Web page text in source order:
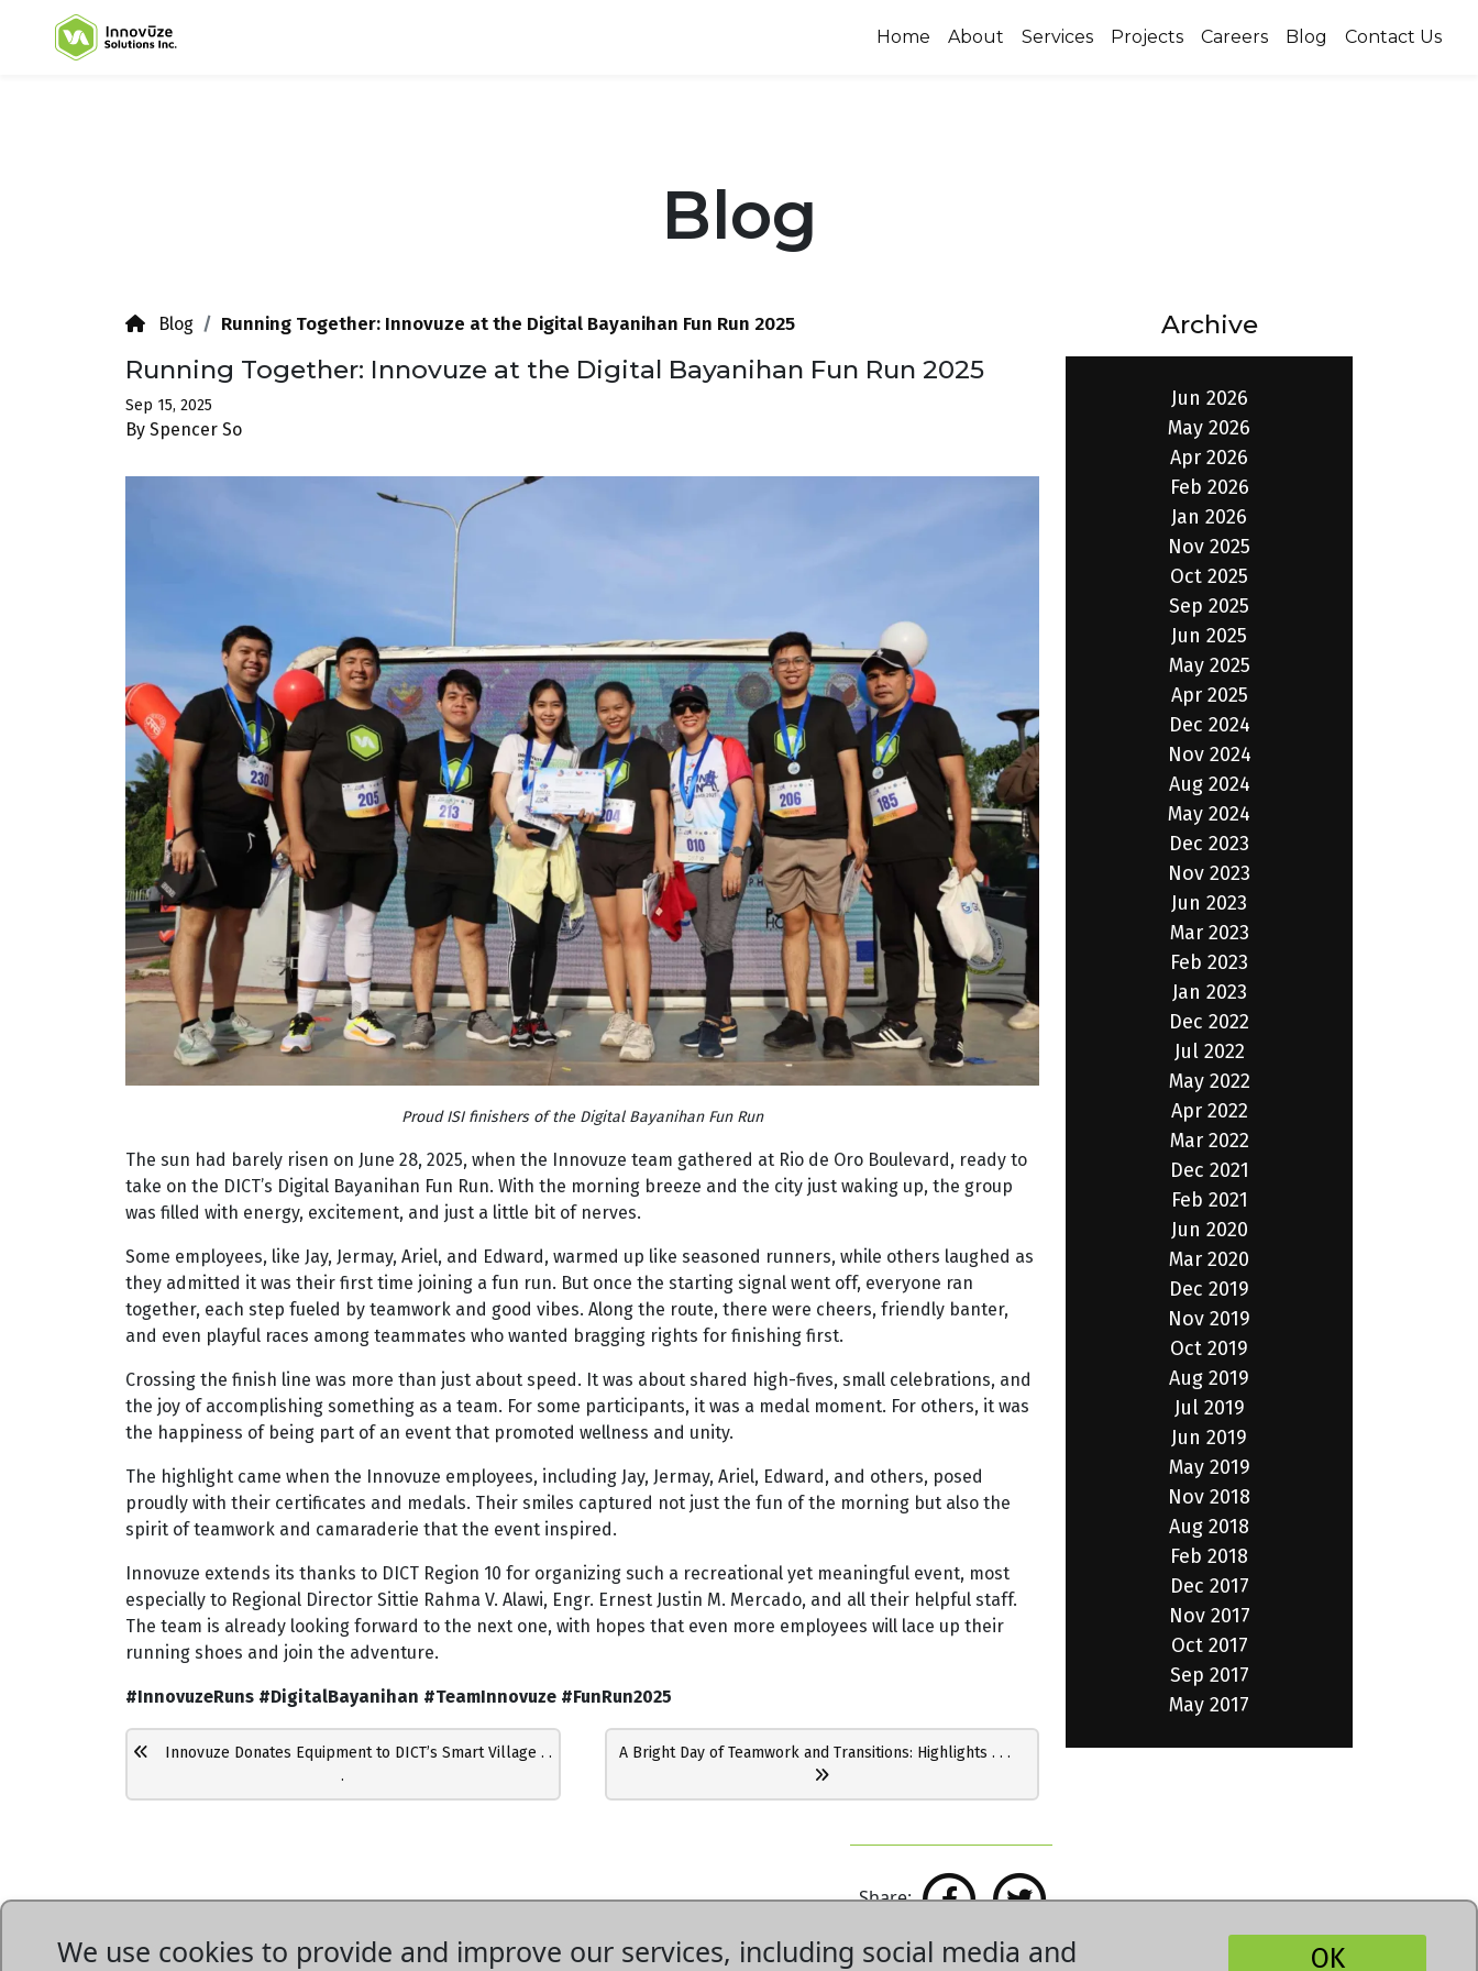
Home About Services Projects Careers Blog Contact Us
Blog
Blog Running Together: Innovuze at the Digital Bayanihan Fun Run 2025
Running Together: Innovuze at the Digital Bayanihan Fun Run 2025
Sep 15, 2025
By Spencer So
Proud ISI finishers of the Digital Bayanihan Fun Run
The sun had barely risen on June 28, 2025, when the Innovuze team gathered at Rio de Oro Boulevard, ready to
take on the DICT’s Digital Bayanihan Fun Run. With the morning breeze and the city just waking up, the group
was filled with energy, excitement, and just a little bit of nerves.
Some employees, like Jay, Jermay, Ariel, and Edward, warmed up like seasoned runners, while others laughed as
they admitted it was their first time joining a fun run. But once the starting signal went off, everyone ran
together, each step fueled by teamwork and good vibes. Along the route, there were cheers, friendly banter,
and even playful races among teammates who wanted bragging rights for finishing first.
Crossing the finish line was more than just about speed. It was about shared high-fives, small celebrations, and
the joy of accomplishing something as a team. For some participants, it was a medal moment. For others, it was
the happiness of being part of an event that promoted wellness and unity.
The highlight came when the Innovuze employees, including Jay, Jermay, Ariel, Edward, and others, posed
proudly with their certificates and medals. Their smiles captured not just the fun of the morning but also the
spirit of teamwork and camaraderie that the event inspired.
Innovuze extends its thanks to DICT Region 10 for organizing such a recreational yet meaningful event, most
especially to Regional Director Sittie Rahma V. Alawi, Engr. Ernest Justin M. Mercado, and all their helpful staff.
The team is already looking forward to the next one, with hopes that even more employees will lace up their
running shoes and join the adventure.
#InnovuzeRuns #DigitalBayanihan #TeamInnovuze #FunRun2025
Innovuze Donates Equipment to DICT’s Smart Village . .
.
A Bright Day of Teamwork and Transitions: Highlights . . .
Share:
Archive
Jun 2026
May 2026
Apr 2026
Feb 2026
Jan 2026
Nov 2025
Oct 2025
Sep 2025
Jun 2025
May 2025
Apr 2025
Dec 2024
Nov 2024
Aug 2024
May 2024
Dec 2023
Nov 2023
Jun 2023
Mar 2023
Feb 2023
Jan 2023
Dec 2022
Jul 2022
May 2022
Apr 2022
Mar 2022
Dec 2021
Feb 2021
Jun 2020
Mar 2020
Dec 2019
Nov 2019
Oct 2019
Aug 2019
Jul 2019
Jun 2019
May 2019
Nov 2018
Aug 2018
Feb 2018
Dec 2017
Nov 2017
Oct 2017
Sep 2017
May 2017
We use cookies to provide and improve our services, including social media and
OK